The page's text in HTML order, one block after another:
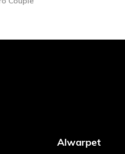
Alwarpet